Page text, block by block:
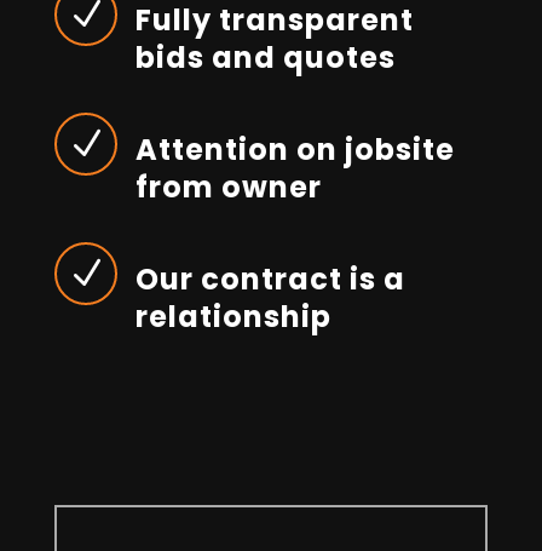
N
Fully transparent
bids and quotes
N
Attention on jobsite
from owner
N
Our contract is a
relationship